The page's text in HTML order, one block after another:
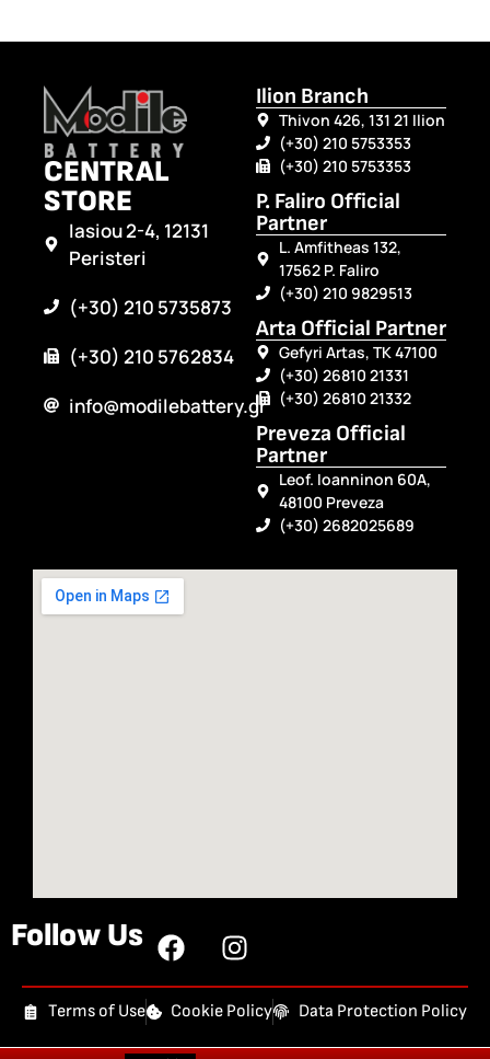
CENTRAL
STORE
Iasiou 2-4, 12131
Peristeri
(+30) 210 5735873
(+30) 210 5762834
info@modilebattery.gr
Ilion Branch
Thivon 426, 131 21 Ilion
(+30) 210 5753353
(+30) 210 5753353
P. Faliro Official
Partner
L. Amfitheas 132,
17562 P. Faliro
(+30) 210 9829513
Arta Official Partner
Gefyri Artas, TK 47100
(+30) 26810 21331
(+30) 26810 21332
Preveza Official
Partner
Leof. Ioanninon 60A,
48100 Preveza
(+30) 2682025689
Follow Us
Terms of Use Cookie Policy Data Protection Policy